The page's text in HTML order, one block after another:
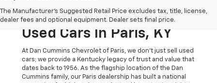
The Manufacturer's Suggested Retail Price excludes tax, title, license,
dealer fees and optional equipment. Dealer sets final price.
The Dan Cummins Deal:
Used Cars In Paris, KY
At Dan Cummins Chevrolet of Paris, we don't just sell used
cars; we provide a Kentucky legacy of trust and value that
dates back to 1956. As the flagship location of the Dan
Cummins family, our Paris dealership has built a national